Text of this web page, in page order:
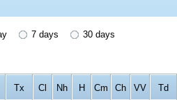
7 days 30 days
Tx Cl Nh H Cm Ch VV Td